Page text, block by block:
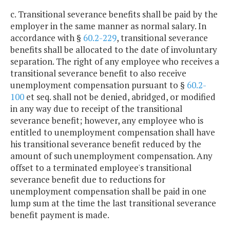
c. Transitional severance benefits shall be paid by the
employer in the same manner as normal salary. In
accordance with § 60.2-229, transitional severance
benefits shall be allocated to the date of involuntary
separation. The right of any employee who receives a
transitional severance benefit to also receive
unemployment compensation pursuant to § 60.2-
100 et seq. shall not be denied, abridged, or modified
in any way due to receipt of the transitional
severance benefit; however, any employee who is
entitled to unemployment compensation shall have
his transitional severance benefit reduced by the
amount of such unemployment compensation. Any
offset to a terminated employee's transitional
severance benefit due to reductions for
unemployment compensation shall be paid in one
lump sum at the time the last transitional severance
benefit payment is made.